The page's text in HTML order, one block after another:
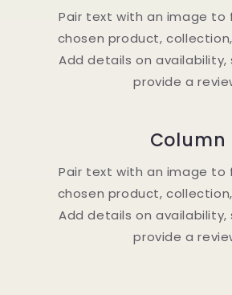
Pair text with an image to
chosen product,
Add details on availability,
provide a
Column
Pair text with an image to
chosen product,
Add details on availability,
provide a